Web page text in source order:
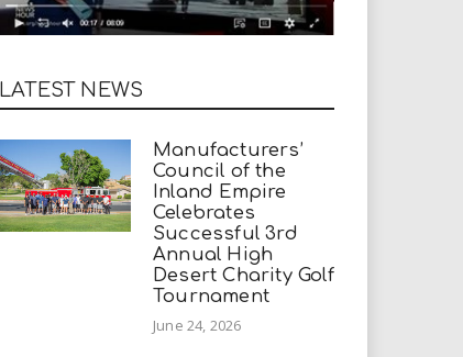
LATEST NEWS
Manufacturers’
Council of the
Inland Empire
Celebrates
Successful 3rd
Annual High
Desert Charity Golf
Tournament
June 24, 2026